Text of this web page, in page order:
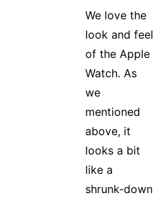
We love the
look and feel
of the Apple
Watch. As
we
mentioned
above, it
looks a bit
like a
shrunk-down